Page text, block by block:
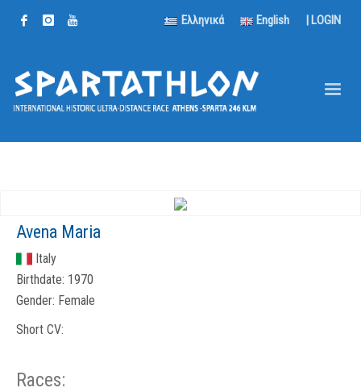
Ελληνικά English | LOGIN
Avena Maria
Italy
Birthdate: 1970
Gender: Female
Short CV:
Races: